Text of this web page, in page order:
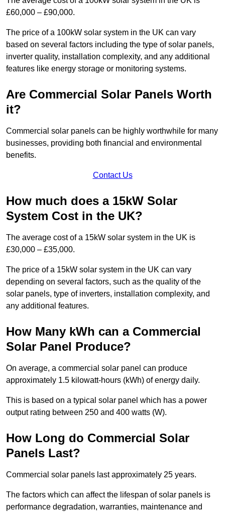
£60,000 – £90,000.
The price of a 100kW solar system in the UK can vary
based on several factors including the type of solar panels,
inverter quality, installation complexity, and any additional
features like energy storage or monitoring systems.
Are Commercial Solar Panels Worth
it?
Commercial solar panels can be highly worthwhile for many
businesses, providing both financial and environmental
benefits.
Contact Us
How much does a 15kW Solar
System Cost in the UK?
The average cost of a 15kW solar system in the UK is
£30,000 – £35,000.
The price of a 15kW solar system in the UK can vary
depending on several factors, such as the quality of the
solar panels, type of inverters, installation complexity, and
any additional features.
How Many kWh can a Commercial
Solar Panel Produce?
On average, a commercial solar panel can produce
approximately 1.5 kilowatt-hours (kWh) of energy daily.
This is based on a typical solar panel which has a power
output rating between 250 and 400 watts (W).
How Long do Commercial Solar
Panels Last?
Commercial solar panels last approximately 25 years.
The factors which can affect the lifespan of solar panels is
performance degradation, warranties, maintenance and